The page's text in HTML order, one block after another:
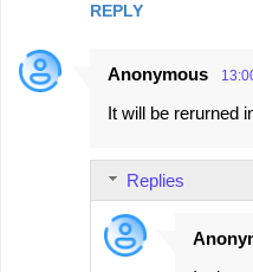
REPLY
Anonymous
It will be rerurned
Replies